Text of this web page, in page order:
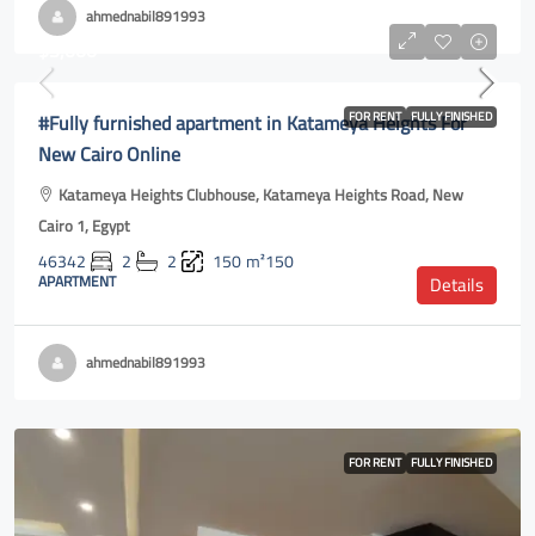
ahmednabil891993
FOR RENT FULLY FINISHED
#Fully furnished apartment in Katameya Heights For
New Cairo Online
Katameya Heights Clubhouse, Katameya Heights Road, New
Cairo 1, Egypt
46342 2 2 150m²150
APARTMENT Details
ahmednabil891993
FOR RENT FULLY FINISHED